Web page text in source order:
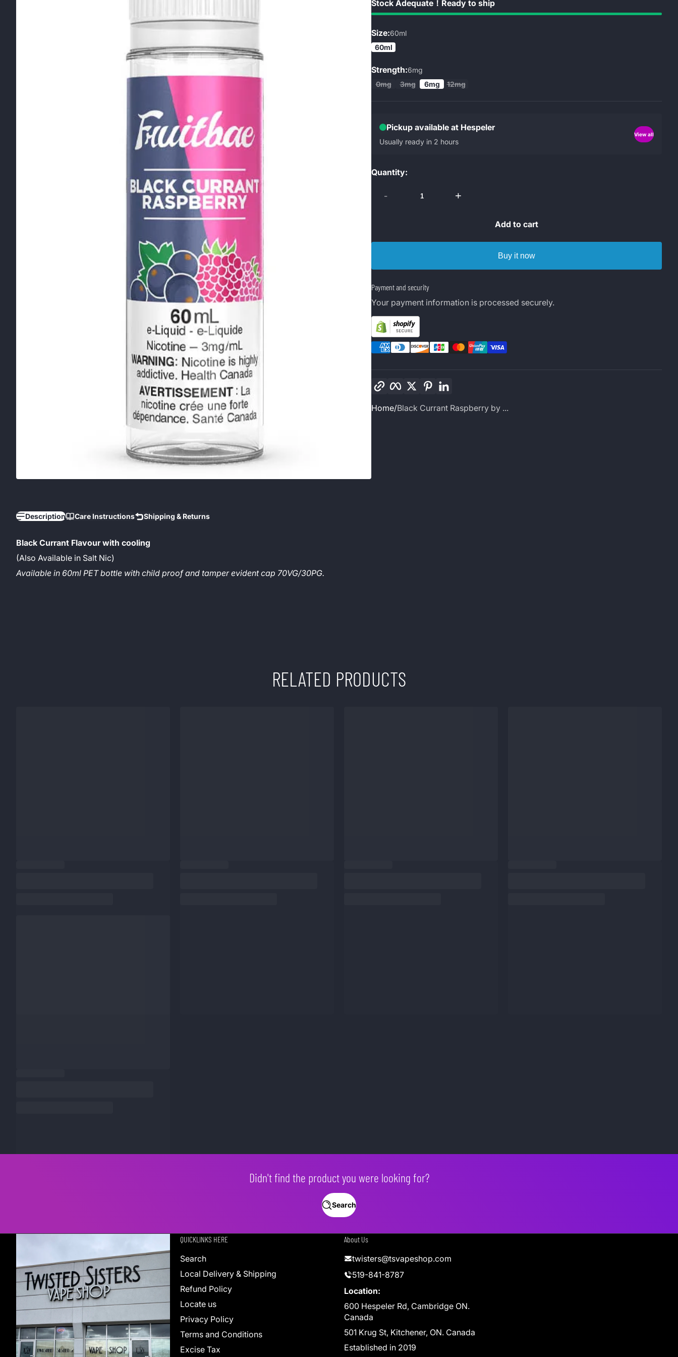
Stock Adequate！Ready to ship
Size:60ml
60ml
Strength:6mg
0mg
3mg 6mg 12mg
Pickup available at Hespeler
Usually ready in 2 hours
View all
Quantity:
- +
Add to cart
Buy it now
Payment and security
Your payment information is processed securely.
Facebook
TwitterPinterest
Home Black Currant Raspberry by ...
Description Care Instructions Shipping & Returns
Black Currant Flavour with cooling
(Also Available in Salt Nic)
Available in 60ml PET bottle with child proof and tamper evident cap 70VG/30PG.
RELATED PRODUCTS
Didn't find the product you were looking for?
Search
QUICKLINKS HERE
Search
Local Delivery & Shipping
Refund Policy
Locate us
Privacy Policy
Terms and Conditions
Excise Tax
About Us
twisters@tsvapeshop.com
519-841-8787
Location:
600 Hespeler Rd, Cambridge ON.
Canada
501 Krug St, Kitchener, ON. Canada
Established in 2019